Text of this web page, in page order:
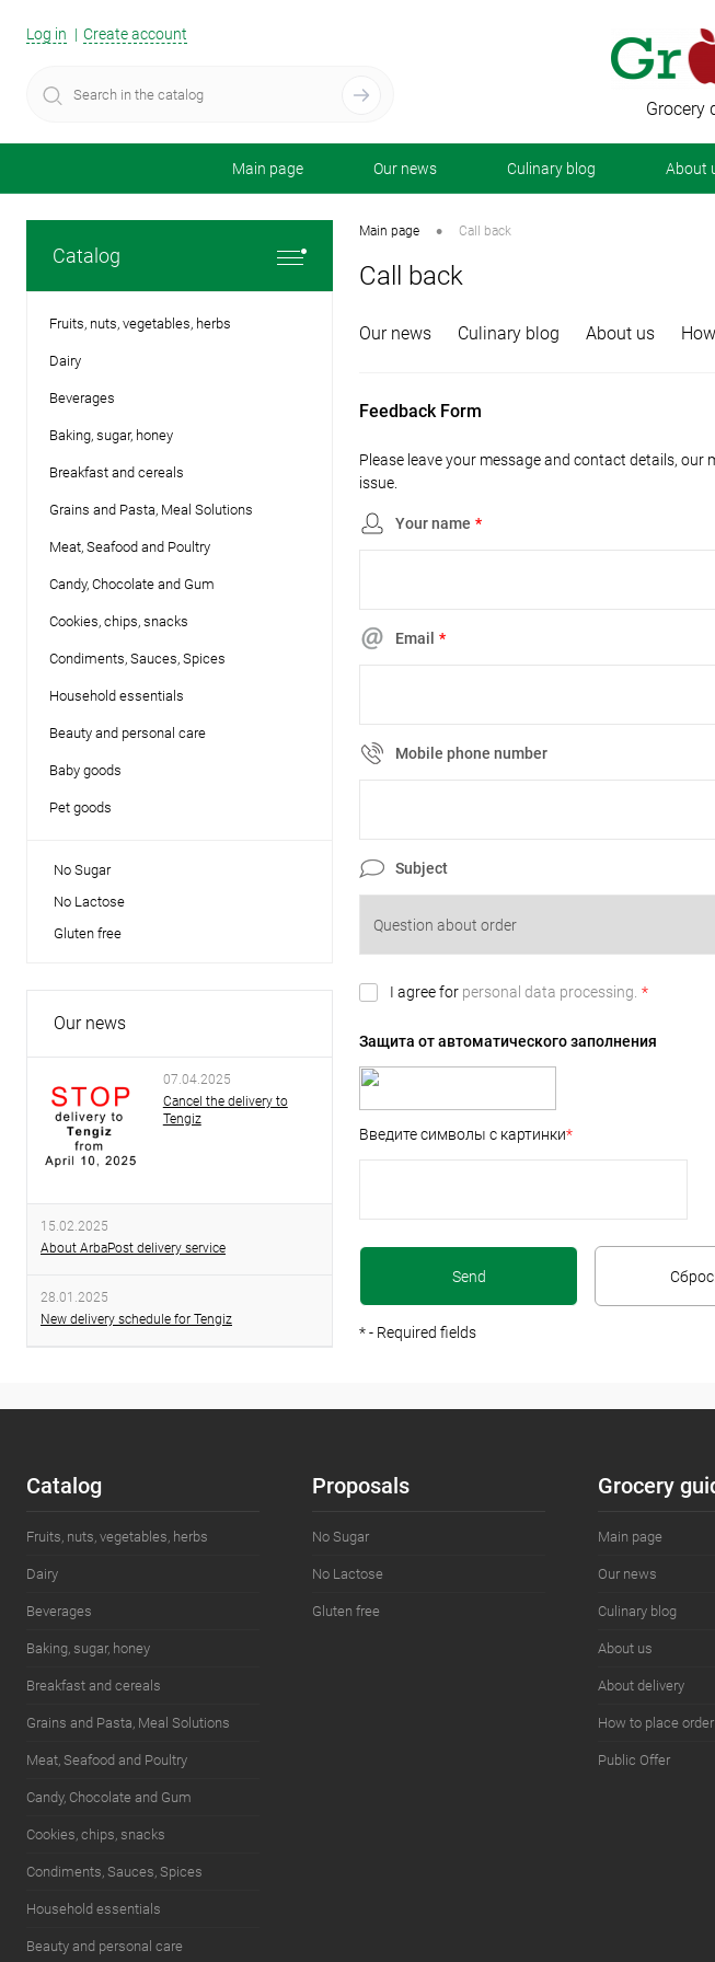
Log in Create account
Grocery
Main page Our news Сulinary blog About
Catalog
Fruits, nuts, vegetables, herbs
Dairy
Beverages
Baking, sugar, honey
Breakfast and cereals
Grains and Pasta, Meal Solutions
Meat, Seafood and Poultry
Candy, Chocolate and Gum
Cookies, chips, snacks
Condiments, Sauces, Spices
Household essentials
Beauty and personal care
Baby goods
Pet goods
No Sugar
No Lactose
Gluten free
Our news
07.04.2025
Cancel the delivery to
Tengiz
15.02.2025
About ArbaPost delivery service
28.01.2025
New delivery schedule for Tengiz
Main page • Call back
Call back
Our news Сulinary blog About us
Feedback Form
Please leave your message and contact details,
issue.
Your name *
Email *
Mobile phone number
Subject
I agree for personal data processing. *
Защита от автоматического заполнения
Введите символы с картинки*
*- Required fields
Catalog
Fruits, nuts, vegetables, herbs
Dairy
Beverages
Baking, sugar, honey
Breakfast and cereals
Grains and Pasta, Meal Solutions
Meat, Seafood and Poultry
Candy, Chocolate and Gum
Cookies, chips, snacks
Condiments, Sauces, Spices
Household essentials
Beauty and personal care
Proposals
No Sugar
No Lactose
Gluten free
Grocery
Main page
Our news
Сulinary blog
About us
About delivery
How to place order
Public Offer